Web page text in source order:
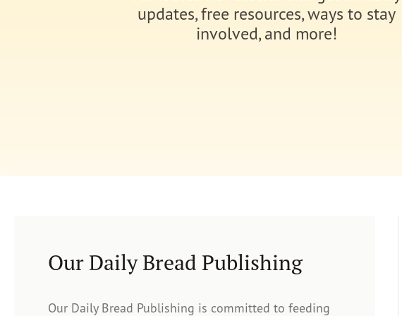
updates, free resources, ways to stay
involved, and more!
Our Daily Bread Publishing
Our Daily Bread Publishing is committed to feeding